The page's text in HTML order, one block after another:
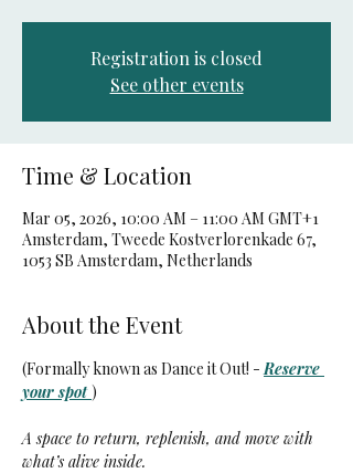
Registration is closed
See other events
Time & Location
Mar 05, 2026, 10:00 AM – 11:00 AM GMT+1
Amsterdam, Tweede Kostverlorenkade 67,
1053 SB Amsterdam, Netherlands
About the Event
(Formally known as Dance it Out! - Reserve
your spot )
A space to return, replenish, and move with
what’s alive inside.